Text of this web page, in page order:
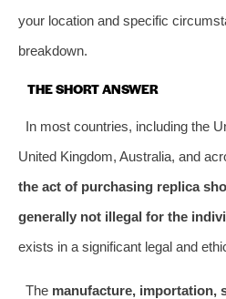
your location and specific
breakdown.
THE SHORT ANSWER
In most countries, including the
United Kingdom, Australia, and
the act of purchasing replica
generally not illegal for the
exists in a significant legal and
The manufacture, importation,